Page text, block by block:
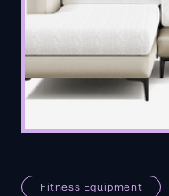
Fitness Equipment